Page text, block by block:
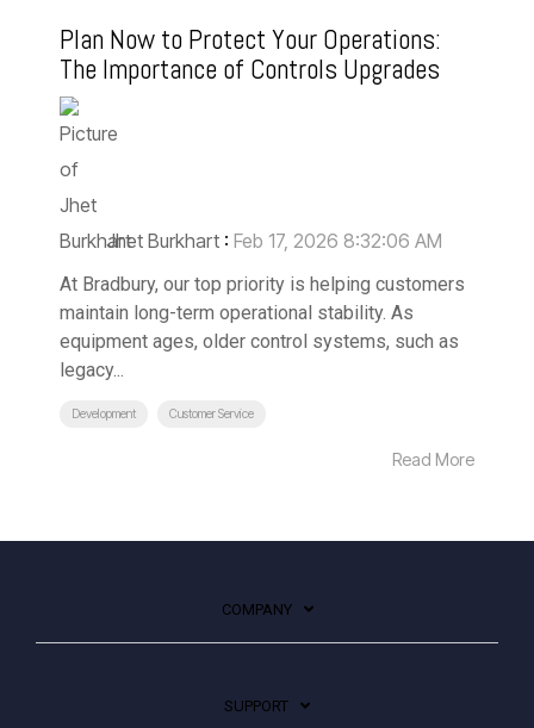
Plan Now to Protect Your Operations:
The Importance of Controls Upgrades
Jhet Burkhart : Feb 17, 2026 8:32:06 AM
At Bradbury, our top priority is helping customers
maintain long-term operational stability. As
equipment ages, older control systems, such as
legacy...
Development Customer Service
Read More
COMPANY
SUPPORT